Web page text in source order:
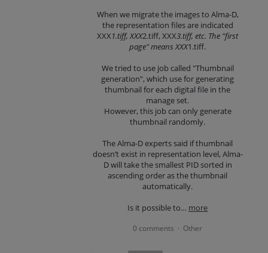
When we migrate the images to Alma-D,
the representation files are indicated
XXX1.tiff, XXX2.tiff, XXX3.tiff, etc. The "first
page" means XXX1.tiff.
We tried to use job called "Thumbnail
generation", which use for generating
thumbnail for each digital file in the
manage set.
However, this job can only generate
thumbnail randomly.
The Alma-D experts said if thumbnail
doesn’t exist in representation level, Alma-
D will take the smallest PID sorted in
ascending order as the thumbnail
automatically.
Is it possible to… more
0 comments · Other